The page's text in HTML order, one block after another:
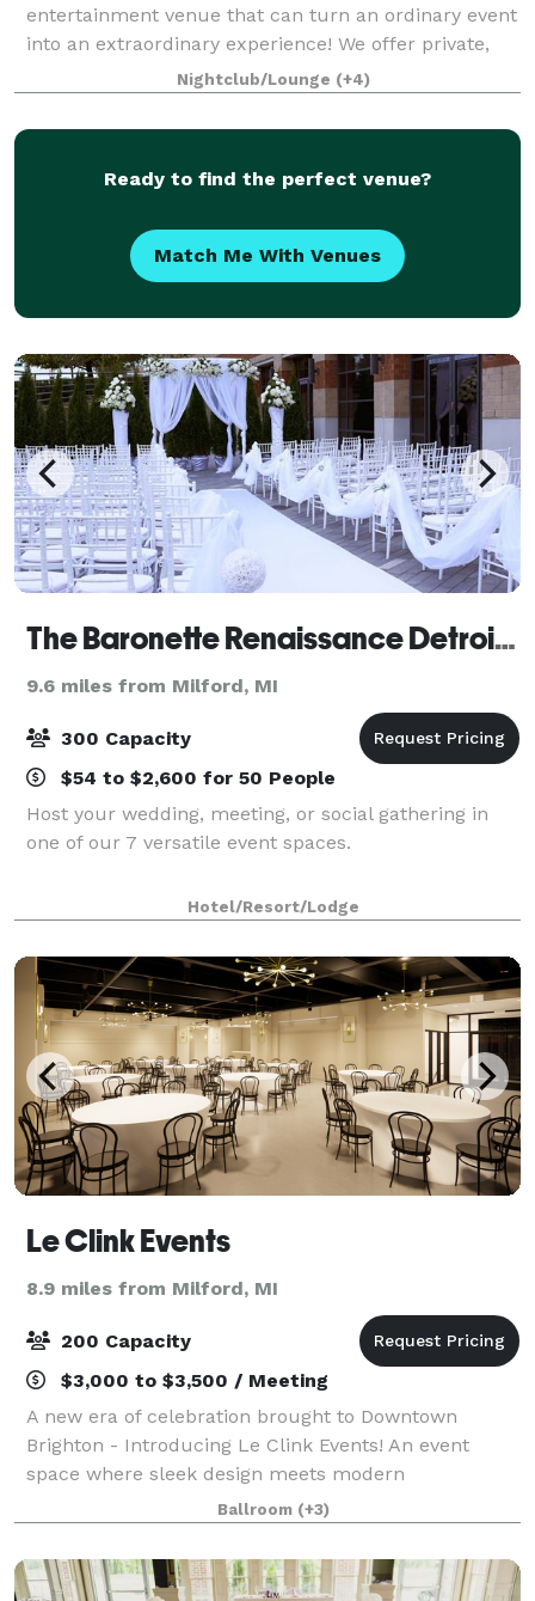
entertainment venue that can turn an ordinary event
into an extraordinary experience! We offer private,
flexible spaces with complimentary audio and visual
equipment. Our 70,000 square foot facility
Nightclub/Lounge (+4)
Ready to find the perfect venue?
Match Me With Venues
The Baronette Renaissance Detroit-Novi Hotel
9.6 miles from Milford, MI
300 Capacity
$54 to $2,600 for 50 People
Host your wedding, meeting, or social gathering in
one of our 7 versatile event spaces.
Hotel/Resort/Lodge
Le Clink Events
8.9 miles from Milford, MI
200 Capacity
$3,000 to $3,500 / Meeting
A new era of celebration brought to Downtown
Brighton - Introducing Le Clink Events! An event
space where sleek design meets modern
sophistication. Created by Clink & Co. Designs, we're
excited to begin hosting all of life's moments; Now b
Ballroom (+3)